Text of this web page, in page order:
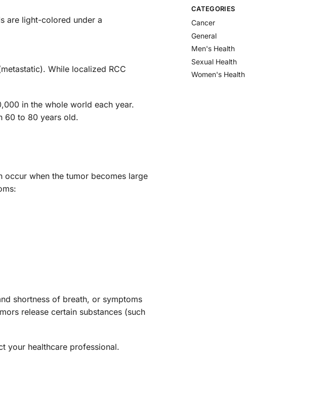
are light-colored under a
While localized RCC
in the whole world each year.
60 to 80 years old.
occur when the tumor becomes large
shortness of breath, or symptoms
release certain substances (such
your healthcare professional.
CATEGORIES
Cancer
General
Men's Health
Sexual Health
Women's Health